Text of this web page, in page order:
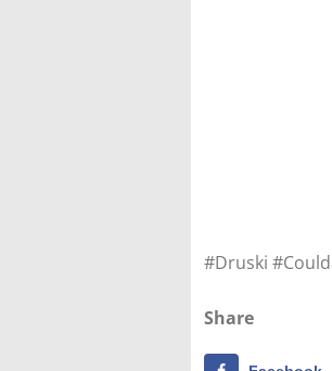
#Druski
Share